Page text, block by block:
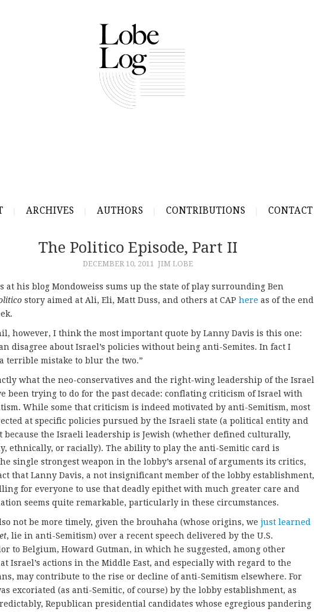
ARCHIVES AUTHORS CONTRIBUTIONS CONTACT
The Politico Episode, Part II
DECEMBER 10, 2011 JIM LOBE
at his blog Mondoweiss sums up the state of play surrounding Ben
story aimed at Ali, Eli, Matt Duss, and others at CAP here as of the end
however, I think the most important quote by Lanny Davis is this one:
disagree about Israel’s policies without being anti-Semites. In fact I
terrible mistake to blur the two.”
what the neo-conservatives and the right-wing leadership of the Israel
been trying to do for the past decade: conflating criticism of Israel with
While some that criticism is indeed motivated by anti-Semitism, most
at specific policies pursued by the Israeli state (a political entity and
because the Israeli leadership is Jewish (whether defined culturally,
ethnically, or racially). The ability to play the anti-Semitic card is
single strongest weapon in the lobby’s arsenal of arguments its critics,
that Lanny Davis, a not insignificant member of the lobby establishment,
for everyone to use that deadly epithet with much greater care and
seems quite remarkable, particularly in these circumstances.
not be more timely, given the brouhaha (whose origins, we just learned
, lie in anti-Semitism) over a recent speech delivered by the U.S.
to Belgium, Howard Gutman, in which he suggested, among other
Israel’s actions in the Middle East, and especially with regard to the
may contribute to the rise or decline of anti-Semitism elsewhere. For
excoriated (as anti-Semitic, of course) by the lobby establishment, as
Republican presidential candidates whose egregious pandering